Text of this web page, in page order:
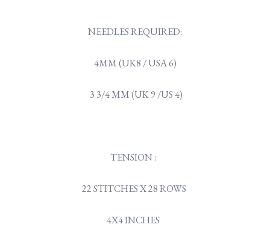
NEEDLES REQUIRED:
4MM (UK8 / USA 6)
3 3/4 MM (UK 9 /US 4)
TENSION :
22 STITCHES X 28 ROWS
4X4 INCHES